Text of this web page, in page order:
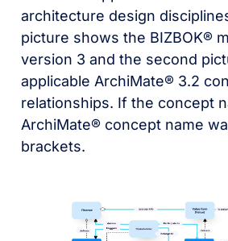
architecture design
picture shows the BIZBOK®
version 3 and the second
applicable ArchiMate® 3.2
relationships. If the concept
ArchiMate® concept name
brackets.